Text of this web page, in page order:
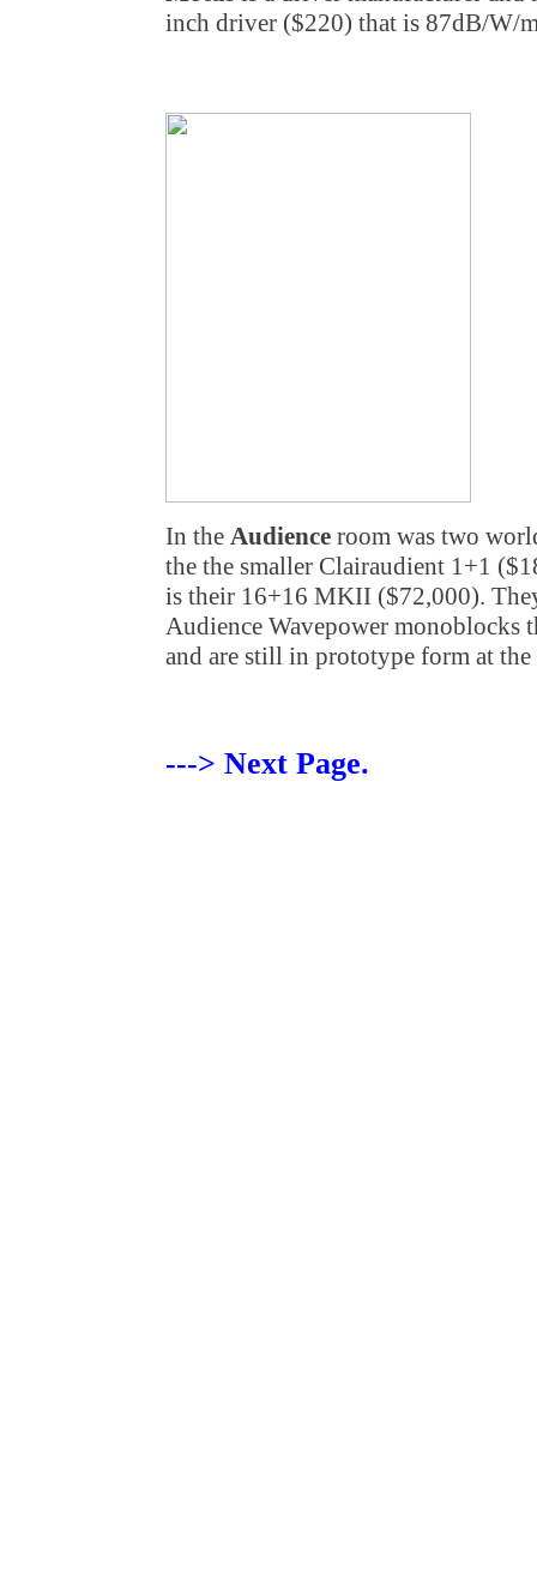
inch driver ($220) that is 87dB/W/
In the Audience room was two
the the smaller Clairaudient 1+1
is their 16+16 MKII ($72,000).
Audience Wavepower monoblocks
and are still in prototype form at the
---> Next Page.